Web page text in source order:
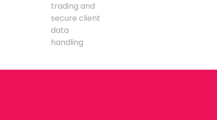
trading and
secure client
data
handling